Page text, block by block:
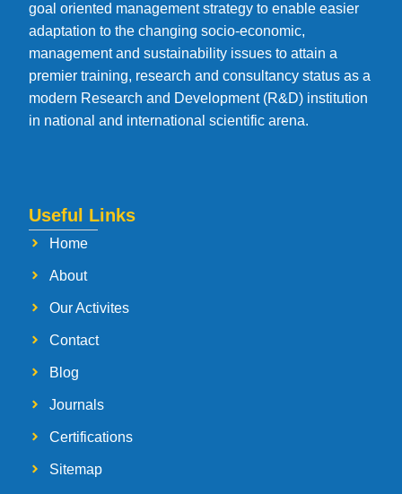
goal oriented management strategy to enable easier
adaptation to the changing socio-economic,
management and sustainability issues to attain a
premier training, research and consultancy status as a
modern Research and Development (R&D) institution
in national and international scientific arena.
Useful Links
Home
About
Our Activites
Contact
Blog
Journals
Certifications
Sitemap